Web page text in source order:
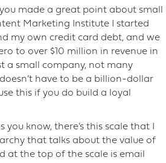
made a great point about small
Marketing Institute I started
my own credit card debt, and we
to over $10 million in revenue in
a small company, not many
have to be a billion-dollar
this if you do build a loyal
you know, there’s this scale that I
that talks about the value of
at the top of the scale is email